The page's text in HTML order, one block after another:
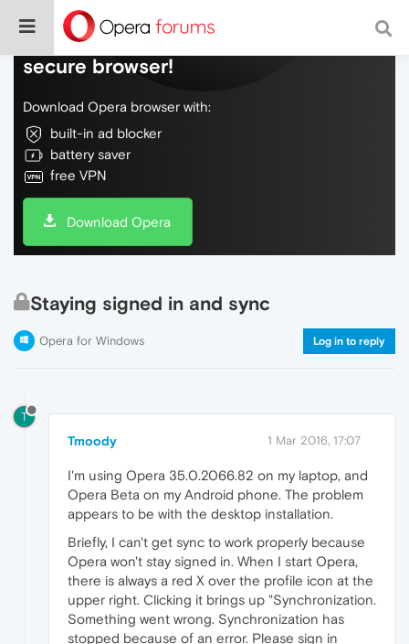
Do more on the web, with a fast and
secure browser!
Download Opera browser with:
built-in ad blocker
battery saver
free VPN
Download Opera
Staying signed in and sync
Opera for Windows Log in to reply
T
Tmoody 1 Mar 2016, 17:07
I'm using Opera 35.0.2066.82 on my laptop, and
Opera Beta on my Android phone. The problem
appears to be with the desktop installation.
Briefly, I can't get sync to work properly because
Opera won't stay signed in. When I start Opera,
there is always a red X over the profile icon at the
upper right. Clicking it brings up "Synchronization.
Something went wrong. Synchronization has
stopped because of an error. Please sign in